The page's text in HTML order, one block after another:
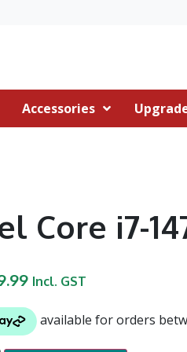
Accessories
Core i7-
Incl. GST